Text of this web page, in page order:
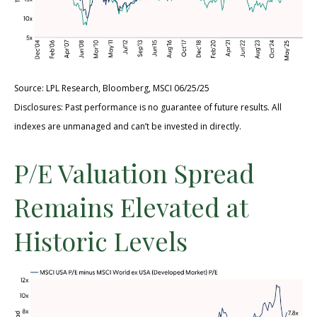
Source: LPL Research, Bloomberg, MSCI 06/25/25
Disclosures: Past performance is no guarantee of future results. All
indexes are unmanaged and can’t be invested in directly.
P/E Valuation Spread
Remains Elevated at
Historic Levels